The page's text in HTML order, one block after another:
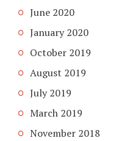
June 2020
January 2020
October 2019
August 2019
July 2019
March 2019
November 2018